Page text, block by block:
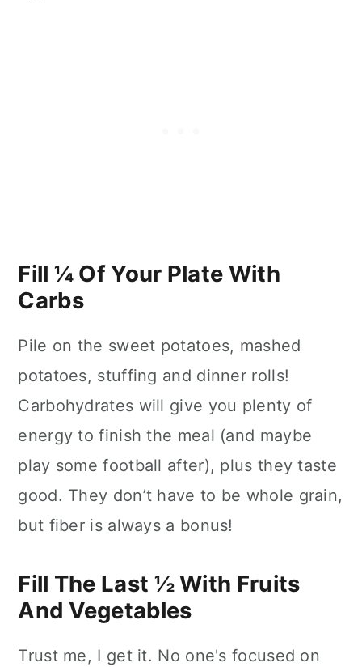
Fill ¼ Of Your Plate With
Carbs
Pile on the sweet potatoes, mashed
potatoes, stuffing and dinner rolls!
Carbohydrates will give you plenty of
energy to finish the meal (and maybe
play some football after), plus they taste
good. They don’t have to be whole grain,
but fiber is always a bonus!
Fill The Last ½ With Fruits
And Vegetables
Trust me, I get it. No one's focused on